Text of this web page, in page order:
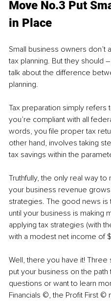
Move No.3 Put
in Place
Small business owners don’t
tax planning. But they should –
talk about the difference
planning.
Tax preparation simply refers
you’re compliant with all
words, you file proper tax
other hand, involves taking
tax savings within the
Truthfully, the only real way
your business revenue
strategies. The good news is
until your business is making
applying tax strategies (with
with a modest net income of
Well, there you have it!
put your business on the path
questions or want to learn
Financials ©, the Profit First ©